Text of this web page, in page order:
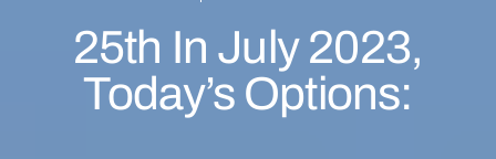
25th In July 2023,
Today’s Options: